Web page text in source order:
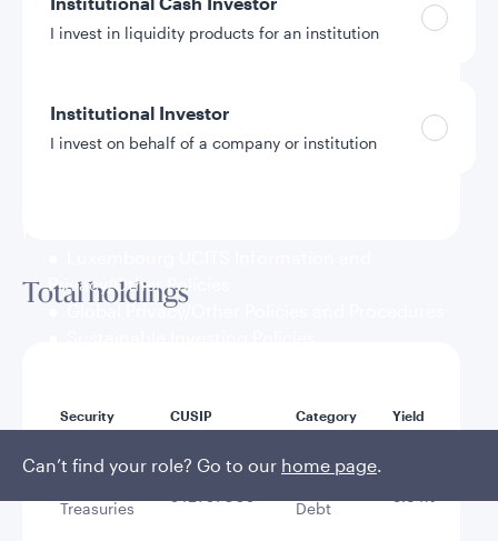
I invest in liquidity products for an institution
Institutional Investor
I invest on behalf of a company or institution
Privacy/Other Policies
Global Privacy/Other Policies and Procedures
Can’t find your role? Go to our home page.
Total holdings
Security CUSIP Category Yield
Treasuries
Debt